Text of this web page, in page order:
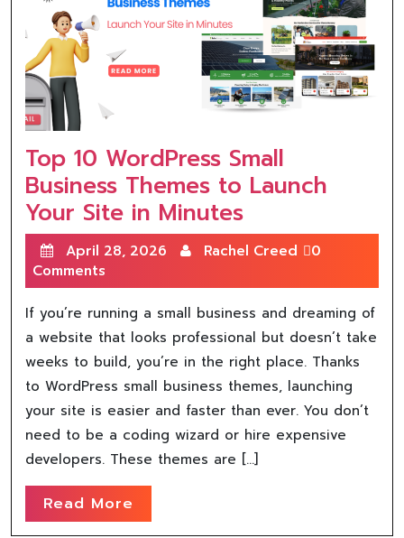
Top 10 WordPress Small
Business Themes to Launch
Your Site in Minutes
April 28, 2026 Rachel Creed
0
Comments
If you’re running a small business and dreaming of
a website that looks professional but doesn’t take
weeks to build, you’re in the right place. Thanks
to WordPress small business themes, launching
your site is easier and faster than ever. You don’t
need to be a coding wizard or hire expensive
developers. These themes are […]
Read More